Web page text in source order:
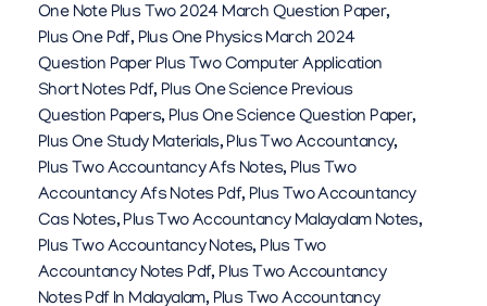
One Note Plus Two 2024 March Question Paper,
Plus One Pdf, Plus One Physics March 2024
Question Paper Plus Two Computer Application
Short Notes Pdf, Plus One Science Previous
Question Papers, Plus One Science Question Paper,
Plus One Study Materials,Plus Two Accountancy,
Plus Two Accountancy Afs Notes, Plus Two
Accountancy Afs Notes Pdf, Plus Two Accountancy
Cas Notes,Plus Two Accountancy Malayalam Notes,
Plus Two Accountancy Notes, Plus Two
Accountancy Notes Pdf, Plus Two Accountancy
Notes Pdf In Malayalam, Plus Two Accountancy